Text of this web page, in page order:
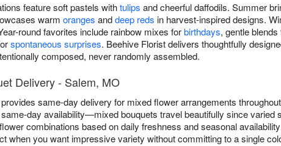
feature soft pastels withtulips and cheerful daffodils. Summer
warm oranges anddeep reds in harvest-inspired designs.
round favorites include rainbow mixes forbirthdays, gentle blends
spontaneous surprises. Beehive Florist delivers thoughtfully
composed, never randomly assembled.
Delivery - Salem, MO
same-day delivery for mixed flower arrangements
day availability—mixed bouquets travel beautifully since varied
combinations based on daily freshness and seasonal
when you want impressive variety without committing to a single